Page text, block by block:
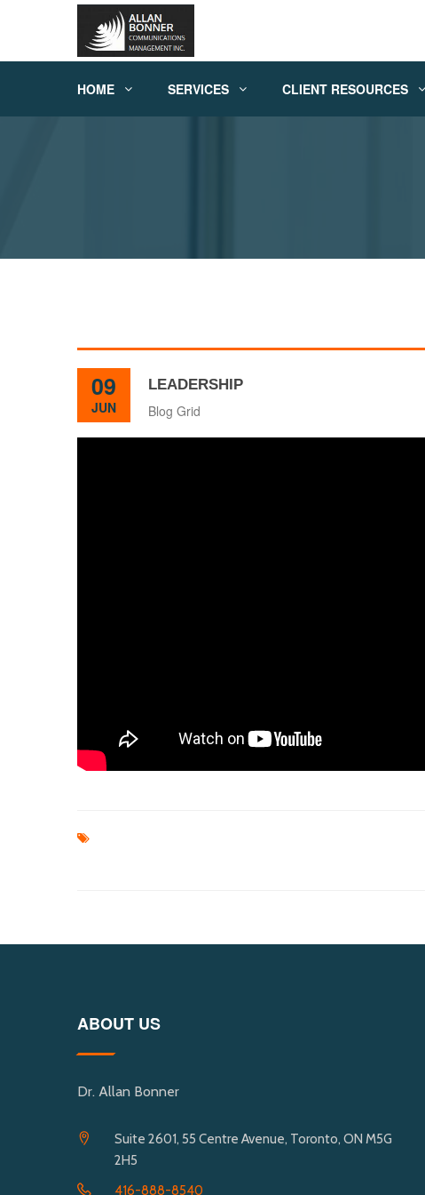
HOME SERVICES CLIENT RESOURCES
09
JUN
LEADERSHIP
Blog Grid
ABOUT US
Dr. Allan Bonner
Suite 2601, 55 Centre Avenue, Toronto, ON M5G
2H5
416-888-8540